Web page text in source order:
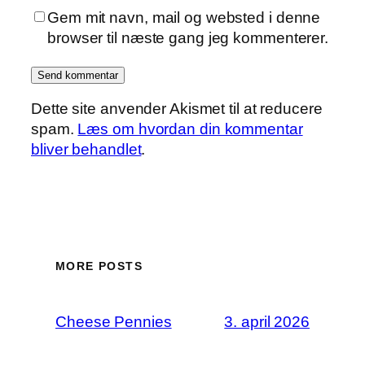
Gem mit navn, mail og websted i denne
browser til næste gang jeg kommenterer.
Dette site anvender Akismet til at reducere
spam. Læs om hvordan din kommentar
bliver behandlet.
MORE POSTS
Cheese Pennies 3. april 2026